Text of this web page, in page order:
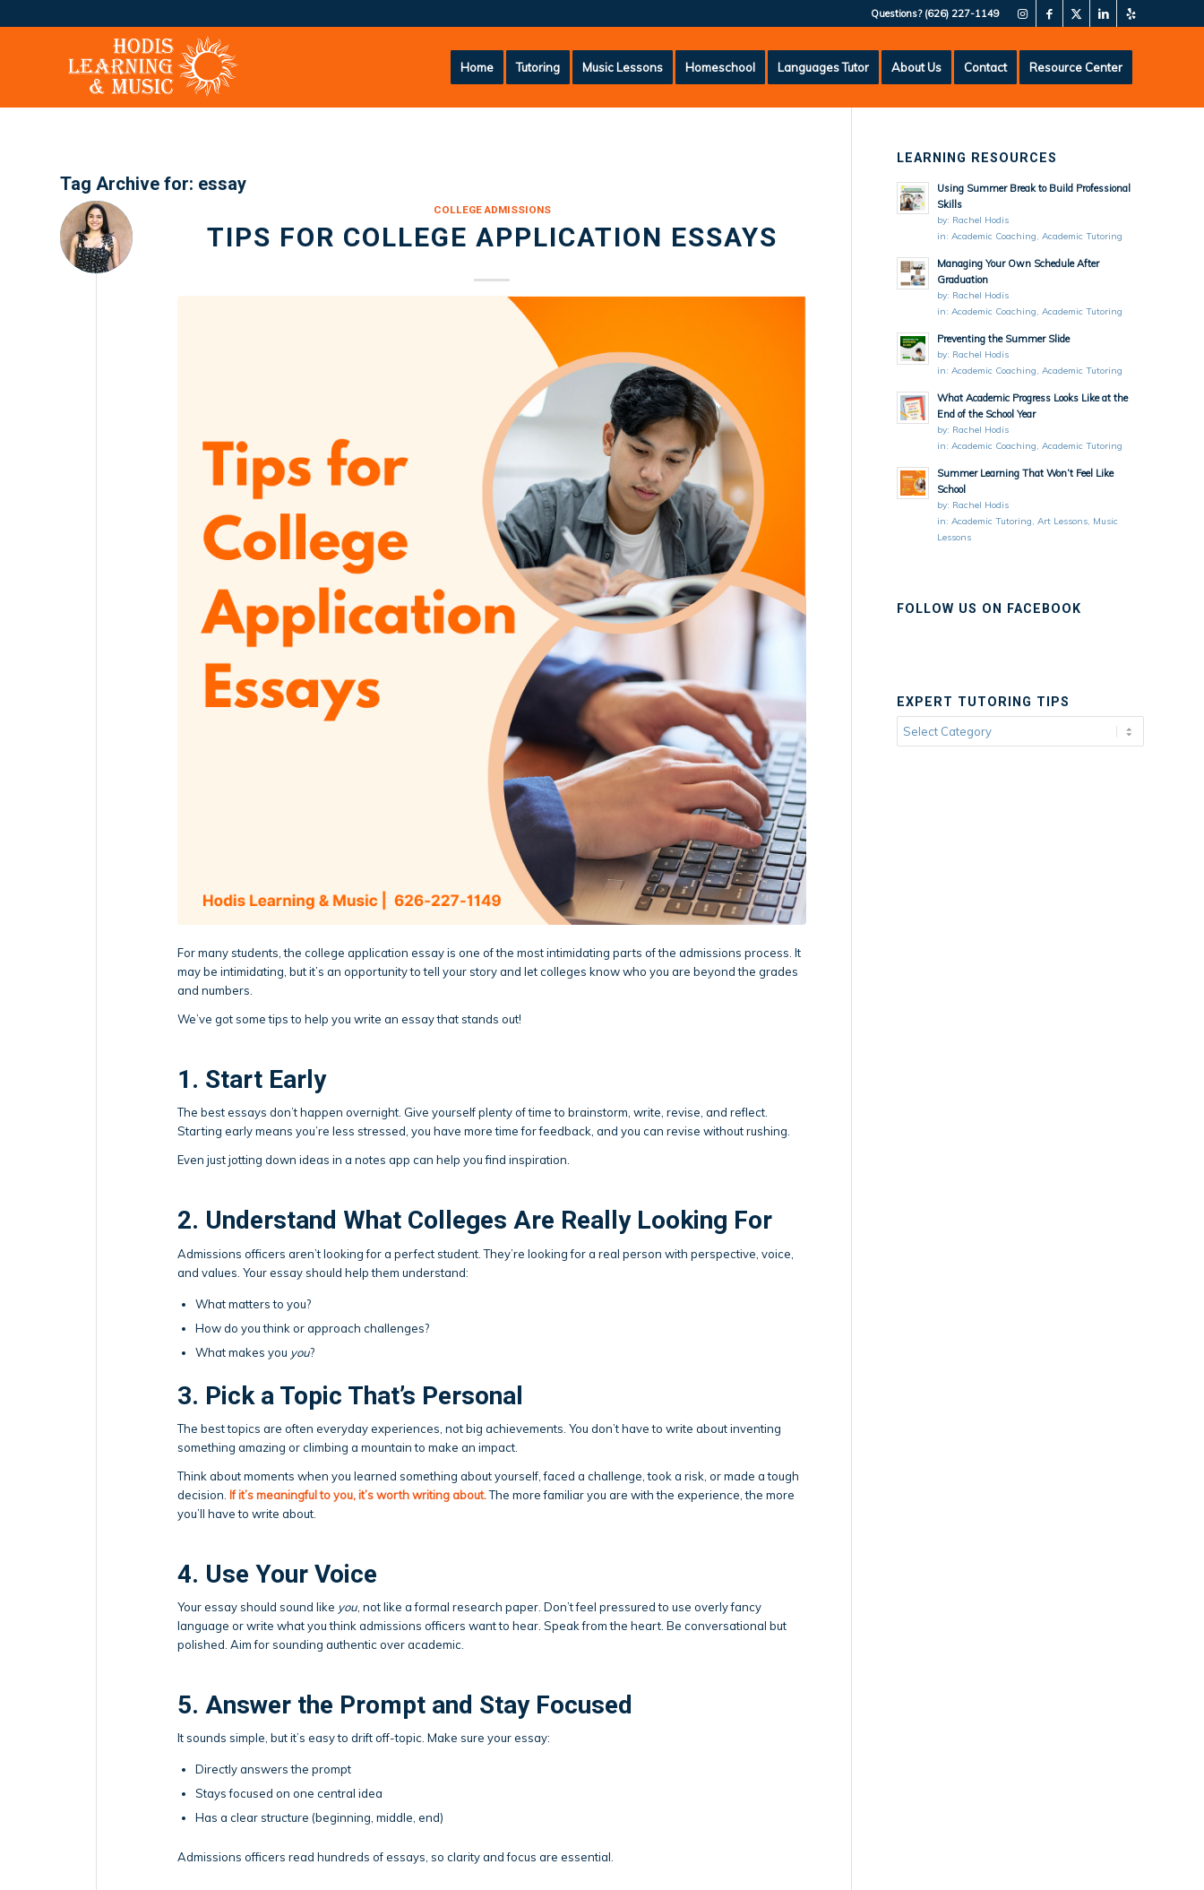
Questions? (626) 227-1149
Home Tutoring Music Lessons Homeschool Languages Tutor About Us Contact Resource Center
Tag Archive for: essay
COLLEGE ADMISSIONS
TIPS FOR COLLEGE APPLICATION ESSAYS
For many students, the college application essay is one of the most intimidating parts of the admissions process. It
may be intimidating, but it’s an opportunity to tell your story and let colleges know who you are beyond the grades
and numbers.
We’ve got some tips to help you write an essay that stands out!
1. Start Early
The best essays don’t happen overnight. Give yourself plenty of time to brainstorm, write, revise, and reflect.
Starting early means you’re less stressed, you have more time for feedback, and you can revise without rushing.
Even just jotting down ideas in a notes app can help you find inspiration.
2. Understand What Colleges Are Really Looking For
Admissions officers aren’t looking for a perfect student. They’re looking for a real person with perspective, voice,
and values. Your essay should help them understand:
What matters to you?
How do you think or approach challenges?
What makes you you?
3. Pick a Topic That’s Personal
The best topics are often everyday experiences, not big achievements. You don’t have to write about inventing
something amazing or climbing a mountain to make an impact.
Think about moments when you learned something about yourself, faced a challenge, took a risk, or made a tough
decision. If it’s meaningful to you, it’s worth writing about.The more familiar you are with the experience, the more
you’ll have to write about.
4. Use Your Voice
Your essay should sound like you , not like a formal research paper. Don’t feel pressured to use overly fancy
language or write what you think admissions officers want to hear. Speak from the heart. Be conversational but
polished. Aim for sounding authentic over academic.
5. Answer the Prompt and Stay Focused
It sounds simple, but it’s easy to drift off-topic. Make sure your essay:
Directly answers the prompt
Stays focused on one central idea
Has a clear structure (beginning, middle, end)
Admissions officers read hundreds of essays, so clarity and focus are essential.
LEARNING RESOURCES
Using Summer Break to Build Professional
Skills
by: Rachel Hodis
in:Academic Coaching,Academic Tutoring
Managing Your Own Schedule After
Graduation
by: Rachel Hodis
in:Academic Coaching,Academic Tutoring
Preventing the Summer Slide
by: Rachel Hodis
in:Academic Coaching,Academic Tutoring
What Academic Progress Looks Like at the
End of the School Year
by: Rachel Hodis
in:Academic Coaching,Academic Tutoring
Summer Learning That Won’t Feel Like
School
by: Rachel Hodis
in:Academic Tutoring,Art Lessons, Music
Lessons
FOLLOW US ON FACEBOOK
EXPERT TUTORING TIPS
Expert
Tutoring